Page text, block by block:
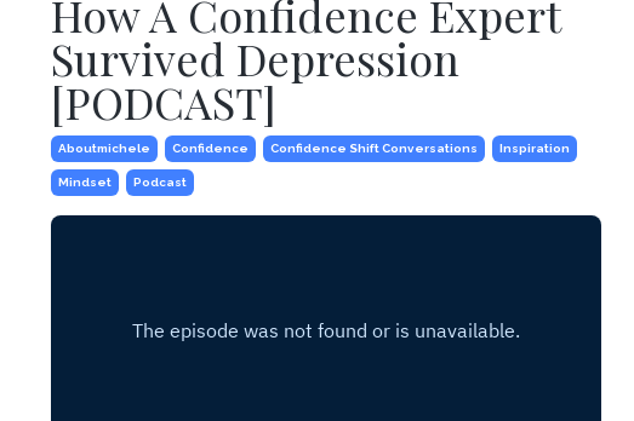
How A Confidence Expert
Survived Depression
[PODCAST]
Aboutmichele Confidence Confidence Shift Conversations Inspiration
Mindset Podcast